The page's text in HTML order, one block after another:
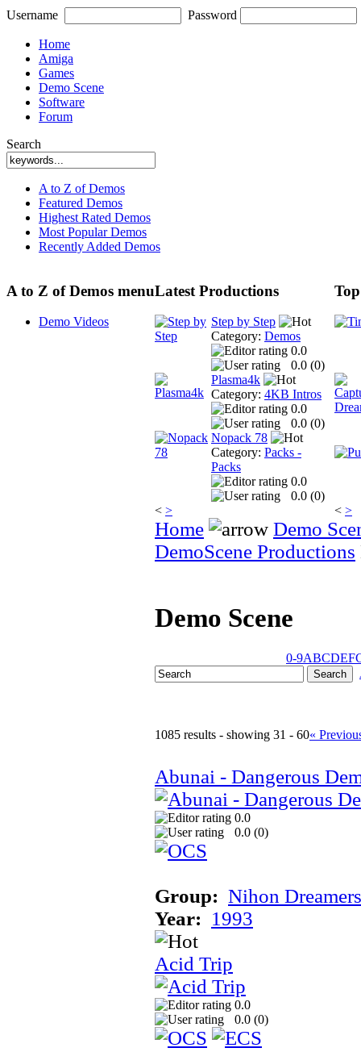
Username Password
Home
Amiga
Games
Demo Scene
Software
Forum
Search
A to Z of Demos
Featured Demos
Highest Rated Demos
Most Popular Demos
Recently Added Demos
A to Z of Demos menu
Demo Videos
Latest Productions
Step by Step
Category: Demos
0.0
0.0 (0)
Plasma4k
Category: 4KB Intros
0.0
0.0 (0)
Nopack 78
Category: Packs -
Packs
0.0
0.0 (0)
< > < >
Home
Demo
DemoScene Productions
Demo Scene
0-9ABCDEF
1085 results - showing 31 - 60«
Abunai - Dangerous
0.0
0.0 (0)
Group: Nihon Dreamers
Year: 1993
Acid Trip
0.0
0.0 (0)